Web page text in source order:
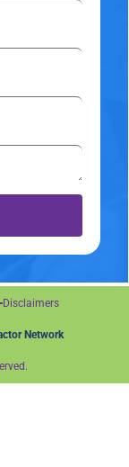
Network
Disclaimers